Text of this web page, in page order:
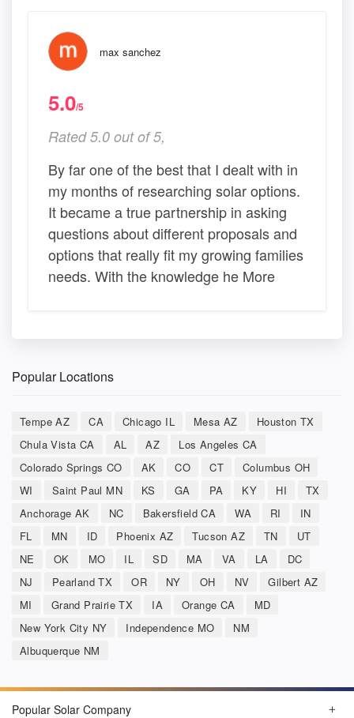
max sanchez
5.0/5
Rated 5.0 out of 5,
By far one of the best that I dealt with in
my months of researching solar options.
It became a true partnership in asking
questions about different proposals and
options that really fit my growing families
needs. With the knowledge he More
Popular Locations
Tempe AZ CA Chicago IL Mesa AZ
Houston TX
Chula Vista CA
AL AZ
Los Angeles CA
Colorado Springs CO
AK CO CT
Columbus OH
WI
Saint Paul MN KS GA PA KY HI
TX
Anchorage AK
NC Bakersfield CA WA RI
IN
FL
MN ID Phoenix AZ Tucson AZ TN
UT
NE
OK MO IL SD MA VA LA
DC
NJ
Pearland TX OR NY OH NV
Gilbert AZ
MI
Grand Prairie TX IA Orange CA
MD
New York City NY
Independence MO
NM
Albuquerque NM
Popular Solar Company